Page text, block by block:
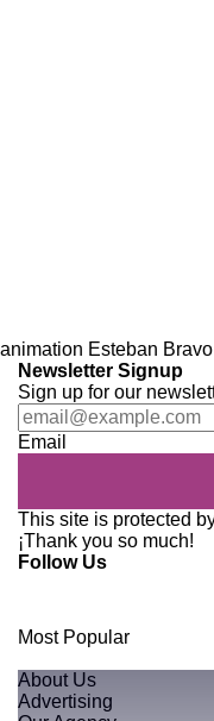
animation Esteban Bravo
Newsletter Signup
Sign up for our
Email
This site is protected
¡Thank you so much!
Follow Us
Most Popular
About Us
Advertising